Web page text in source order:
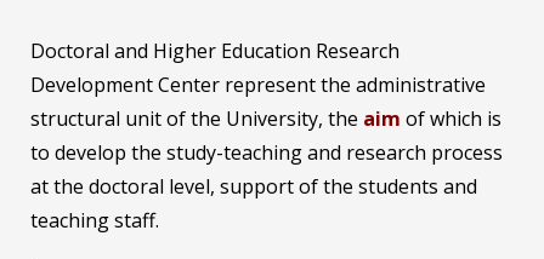
Doctoral and Higher Education Research
Development Center represent the administrative
structural unit of the University, the aim of which is
to develop the study-teaching and research process
at the doctoral level, support of the students and
teaching staff.